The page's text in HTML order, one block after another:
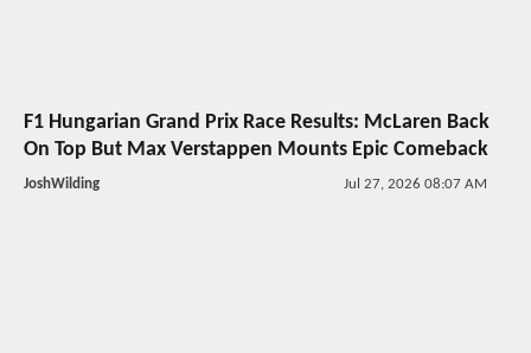
F1 Hungarian Grand Prix Race Results: McLaren Back
On Top But Max Verstappen Mounts Epic Comeback
JoshWilding Jul 27, 2026 08:07 AM